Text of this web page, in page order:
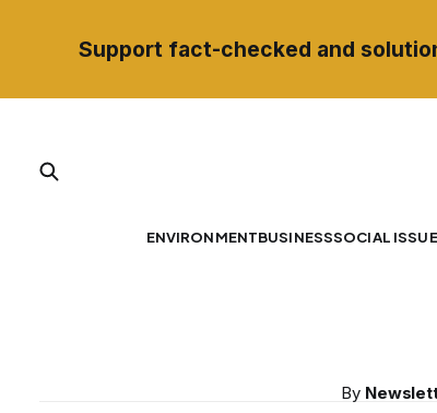
Support fact-checked and
ENVIRONMENTBUSINESSSOCIAL
By